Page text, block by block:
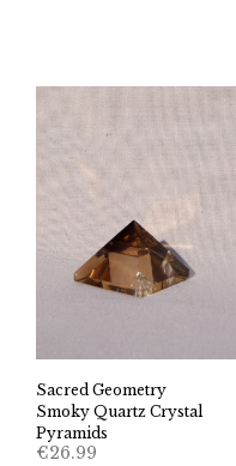
Sacred Geometry
Smoky Quartz Crystal
Pyramids
€26.99